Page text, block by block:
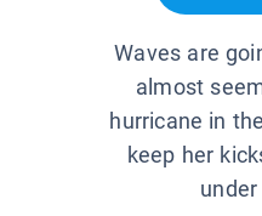
Waves are
almost
hurricane in
keep her